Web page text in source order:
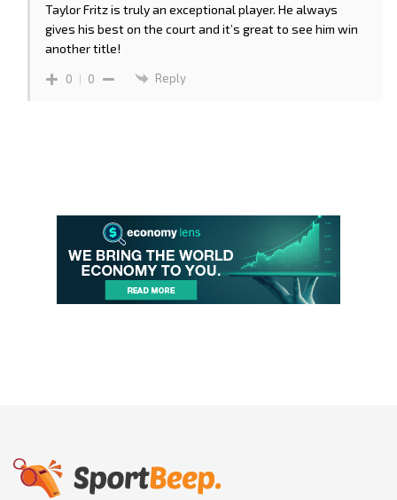
Taylor Fritz is truly an exceptional player. He always
gives his best on the court and it’s great to see him win
another title!
0 0 Reply